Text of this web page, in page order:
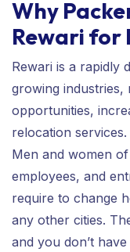
Why
Rewari for
Rewari is a rapidly
growing industries,
opportunities,
relocation
Men and women
employees, and
require to change
any other cities.
and you don’t